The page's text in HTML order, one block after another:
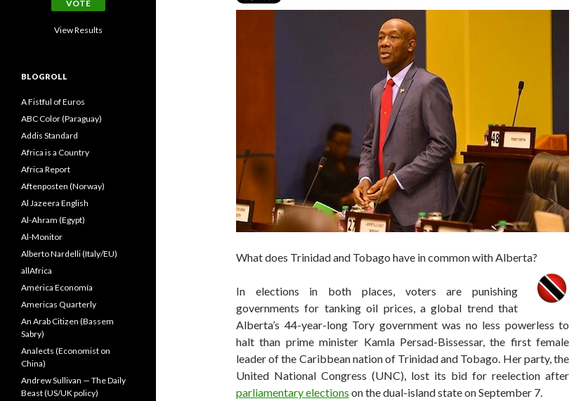
What does Trinidad and Tobago have in common with Alberta?
In elections in both places, voters are punishing
governments for tanking oil prices, a global trend that
Alberta’s 44-year-long Tory government was no less powerless to
halt than prime minister Kamla Persad-Bissessar, the first female
leader of the Caribbean nation of Trinidad and Tobago. Her party, the
United National Congress (UNC), lost its bid for reelection after
parliamentary elections on the dual-island state on September 7.
View Results
BLOGROLL
A Fistful of Euros
ABC Color (Paraguay)
Addis Standard
Africa is a Country
Africa Report
Aftenposten (Norway)
Al Jazeera English
Al-Ahram (Egypt)
Al-Monitor
Alberto Nardelli (Italy/EU)
allAfrica
América Economía
Americas Quarterly
An Arab Citizen (Bassem
Sabry)
Analects (Economist on
China)
Andrew Sullivan — The Daily
Beast (US/UK policy)